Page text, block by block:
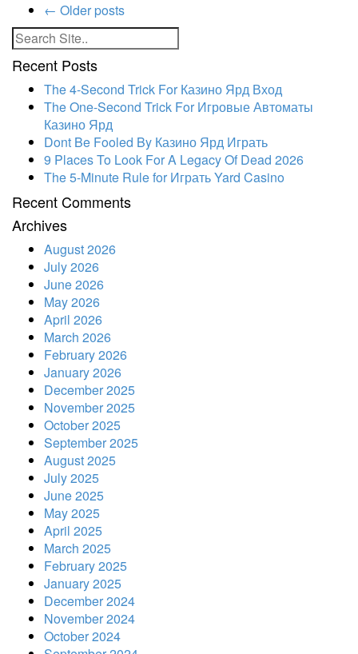
← Older posts
Recent Posts
The 4-Second Trick For Казино Ярд Вход
The One-Second Trick For Игровые Автоматы
Казино Ярд
Dont Be Fooled By Казино Ярд Играть
9 Places To Look For A Legacy Of Dead 2026
The 5-Minute Rule for Играть Yard Casino
Recent Comments
Archives
August 2026
July 2026
June 2026
May 2026
April 2026
March 2026
February 2026
January 2026
December 2025
November 2025
October 2025
September 2025
August 2025
July 2025
June 2025
May 2025
April 2025
March 2025
February 2025
January 2025
December 2024
November 2024
October 2024